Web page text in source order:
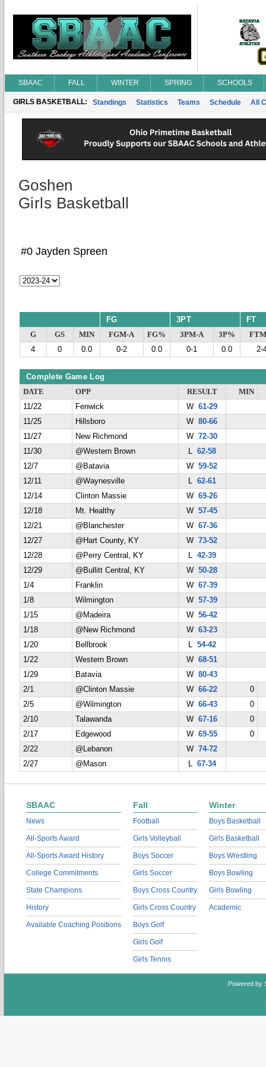
SBAAC FALL WINTER SPRING SCHOOLS
GIRLS BASKETBALL: Standings Statistics Teams Schedule All
Goshen
Girls Basketball
#0 Jayden Spreen
FG 3PT FT
G GS MIN FGM-A FG% 3PM-A 3P%
4
0 0.0 0-2 0.0 0-1 0.0 2-
Complete Game Log
DATE OPP RESULT
MIN
11/22
Fenwick W61-29
11/25
Hillsboro W80-66
11/27
New Richmond W72-30
11/30
@Western Brown L 62-58
12/7
@Batavia W59-52
12/11
@Waynesville L 62-61
12/14
Clinton Massie W69-26
12/18
Mt. Healthy W57-45
12/21
@Blanchester W67-36
12/27
@Hart County, KY W73-52
12/28
@Perry Central, KY L 42-39
12/29
@Bullitt Central, KY W50-28
1/4
Franklin W67-39
1/8
Wilmington W57-39
1/15
@Madeira W56-42
1/18
@New Richmond W63-23
1/20
Bellbrook L 54-42
1/22
Western Brown W68-51
1/29
Batavia W80-43
2/1
@Clinton Massie W66-22
0
2/5
@Wilmington W66-43
0
2/10
Talawanda W67-16
0
2/17
Edgewood W69-55
0
2/22
@Lebanon W74-72
2/27
@Mason L 67-34
SBAAC
News
All-Sports Award
All-Sports Award History
College Commitments
State Champions
History
Available Coaching Positions
Fall
Football
Girls Volleyball
Boys Soccer
Girls Soccer
Boys Cross Country
Girls Cross Country
Boys Golf
Girls Golf
Girls Tennis
Winter
Boys Basketball
Girls Basketball
Boys Wrestling
Boys Bowling
Girls Bowling
Academic
Powered by